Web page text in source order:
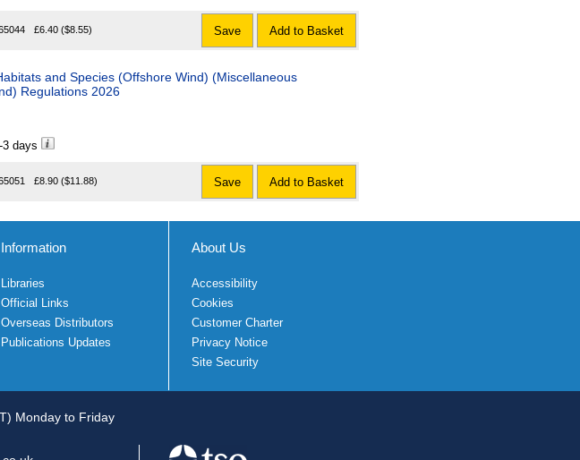
£6.40 ($8.55) Save Add to Basket
and Species (Offshore Wind) (Miscellaneous
Regulations 2026
3 days
£8.90 ($11.88) Save Add to Basket
Information
Libraries
Official Links
Overseas Distributors
Publications Updates
About Us
Accessibility
Cookies
Customer Charter
Privacy Notice
Site Security
Monday to Friday